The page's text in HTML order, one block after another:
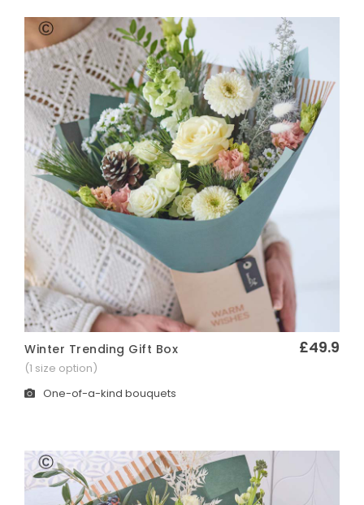
Quick View
Winter Trending Gift Box £49.9
(1 size option)
One-of-a-kind bouquets